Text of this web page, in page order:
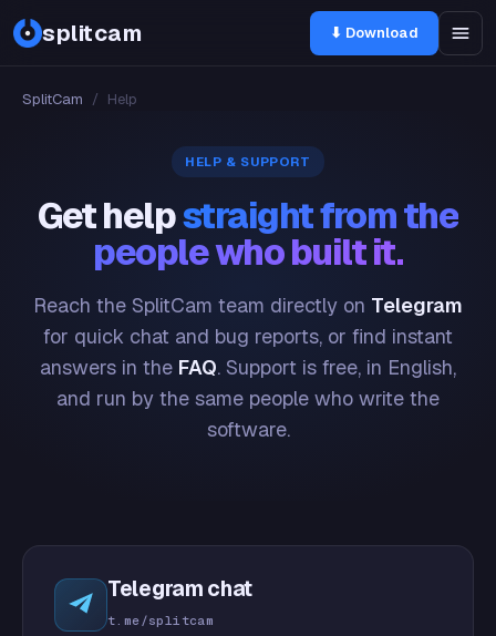
splitcam ⬇ Download
SplitCam / Help
HELP & SUPPORT
Get helpstraight from the
people who built it.
Reach the SplitCam team directly on Telegram
for quick chat and bug reports, or find instant
answers in the FAQ. Support is free, in English,
and run by the same people who write the
software.
Telegram chat
t.me/splitcam